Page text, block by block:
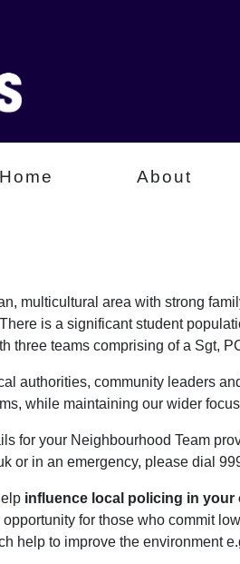
Home About
multicultural area with strong
is a significant student
three teams comprising of a Sgt,
authorities, community leaders
while maintaining our wider
for your Neighbourhood Team
or in an emergency, please dial
influence local policing in your
for those who commit
help to improve the environment